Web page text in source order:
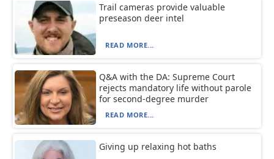
Trail cameras provide valuable
preseason deer intel
READ MORE...
Q&A with the DA: Supreme Court
rejects mandatory life without parole
for second-degree murder
READ MORE...
Giving up relaxing hot baths